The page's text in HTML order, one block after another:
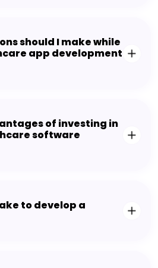
should I make while
app development
of investing in
software
to develop a